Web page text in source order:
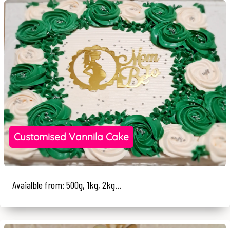
Customised Vannila Cake
Avaialble from: 500g, 1kg, 2kg...